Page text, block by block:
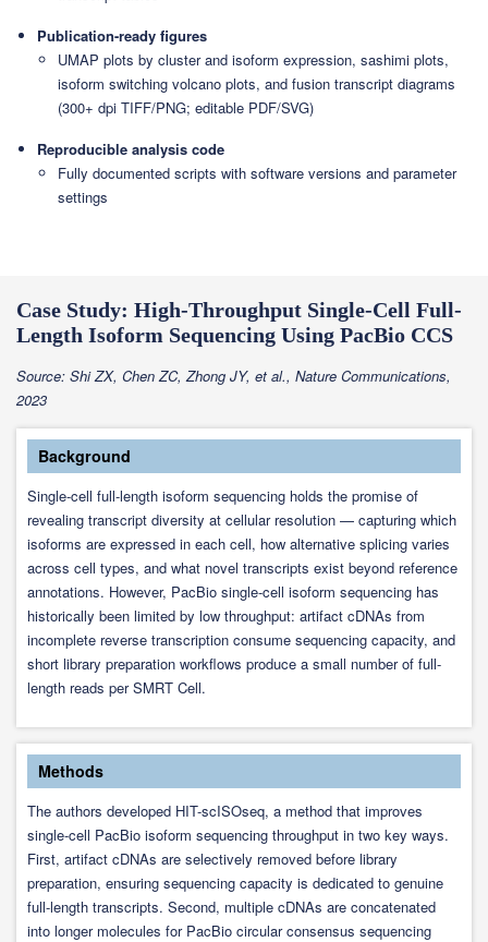
Publication-ready figures
UMAP plots by cluster and isoform expression, sashimi plots,
isoform switching volcano plots, and fusion transcript diagrams
(300+ dpi TIFF/PNG; editable PDF/SVG)
Reproducible analysis code
Fully documented scripts with software versions and parameter
settings
Case Study: High-Throughput Single-Cell Full-
Length Isoform Sequencing Using PacBio CCS
Source: Shi ZX, Chen ZC, Zhong JY, et al., Nature Communications,
2023
Background
Single-cell full-length isoform sequencing holds the promise of
revealing transcript diversity at cellular resolution — capturing which
isoforms are expressed in each cell, how alternative splicing varies
across cell types, and what novel transcripts exist beyond reference
annotations. However, PacBio single-cell isoform sequencing has
historically been limited by low throughput: artifact cDNAs from
incomplete reverse transcription consume sequencing capacity, and
short library preparation workflows produce a small number of full-
length reads per SMRT Cell.
Methods
The authors developed HIT-scISOseq, a method that improves
single-cell PacBio isoform sequencing throughput in two key ways.
First, artifact cDNAs are selectively removed before library
preparation, ensuring sequencing capacity is dedicated to genuine
full-length transcripts. Second, multiple cDNAs are concatenated
into longer molecules for PacBio circular consensus sequencing